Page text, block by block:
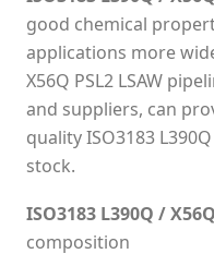
good chemical
applications more
X56Q PSL2 LSAW
and suppliers, can
quality ISO3183
stock.
ISO3183 L390Q /
composition